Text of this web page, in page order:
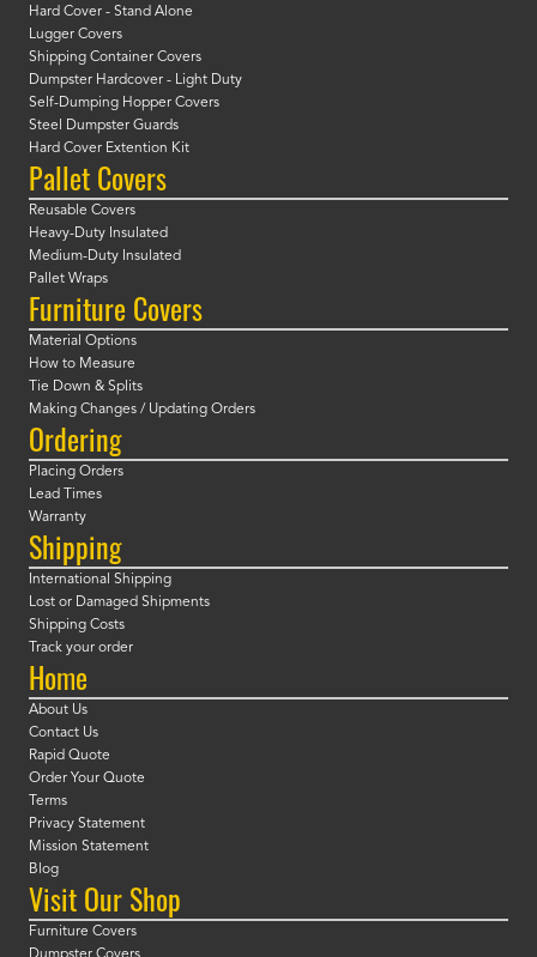
Hard Cover - Stand Alone
Lugger Covers
Shipping Container Covers
Dumpster Hardcover - Light Duty
Self-Dumping Hopper Covers
Steel Dumpster Guards
Hard Cover Extention Kit
Pallet Covers
Reusable Covers
Heavy-Duty Insulated
Medium-Duty Insulated
Pallet Wraps
Furniture Covers
Material Options
How to Measure
Tie Down & Splits
Making Changes / Updating Orders
Ordering
Placing Orders
Lead Times
Warranty
Shipping
International Shipping
Lost or Damaged Shipments
Shipping Costs
Track your order
Home
About Us
Contact Us
Rapid Quote
Order Your Quote
Terms
Privacy Statement
Mission Statement
Blog
Visit Our Shop
Furniture Covers
Dumpster Covers